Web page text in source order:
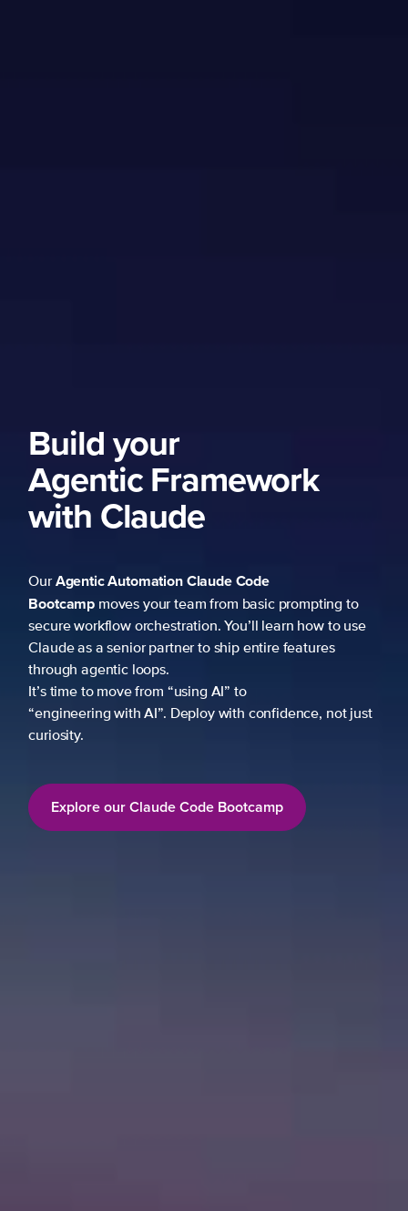
Build your
Agentic Framework
with Claude
OurAgentic AutomationClaude Code
Bootcamp moves your team from basic prompting to
secure workflow orchestration. You’ll learn how to use
Claude as a senior partner to ship entire features
through agentic loops.
It’s time to move from “using AI” to
“engineering with AI”. Deploy with confidence, not just
curiosity.
Explore our Claude Code Bootcamp